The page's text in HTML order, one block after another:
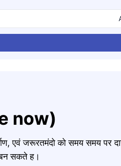
now)
एवं जरूरतमंदो को समय समय पर
सकते ह।